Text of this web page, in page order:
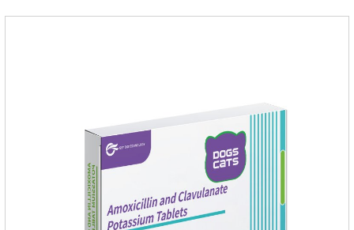
improve wasting and body organ damage caused by